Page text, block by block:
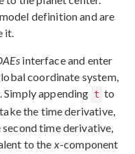
definition and are
it.
interface and enter
coordinate system,
Simply appending t to
the time derivative,
time derivative,
to the x-component